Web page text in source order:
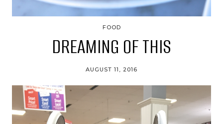
FOOD
DREAMING OF THIS
AUGUST 11, 2016